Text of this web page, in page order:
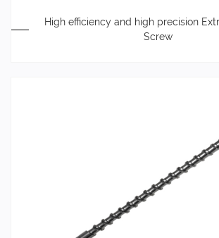
High efficiency and high precision
Screw